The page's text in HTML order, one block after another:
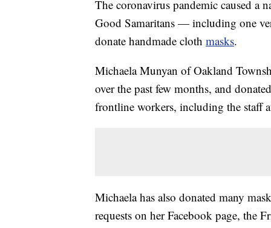
The coronavirus pandemic caused a
Good Samaritans — including one
donate handmade cloth masks.
Michaela Munyan of Oakland
over the past few months, and
frontline workers, including the staff
Michaela has also donated many
requests on her Facebook page, the